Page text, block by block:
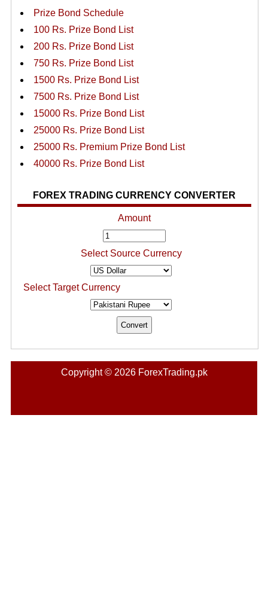
Prize Bond Schedule
100 Rs. Prize Bond List
200 Rs. Prize Bond List
750 Rs. Prize Bond List
1500 Rs. Prize Bond List
7500 Rs. Prize Bond List
15000 Rs. Prize Bond List
25000 Rs. Prize Bond List
25000 Rs. Premium Prize Bond List
40000 Rs. Prize Bond List
FOREX TRADING CURRENCY CONVERTER
Amount
Select Source Currency
Select Target Currency
Copyright © 2026 ForexTrading.pk